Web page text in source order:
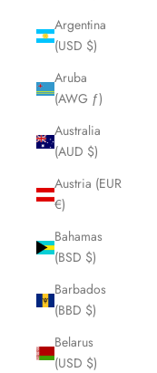
Argentina
(USD $)
Aruba
(AWG ƒ)
Australia
(AUD $)
Austria (EUR
€)
Bahamas
(BSD $)
Barbados
(BBD $)
Belarus
(USD $)